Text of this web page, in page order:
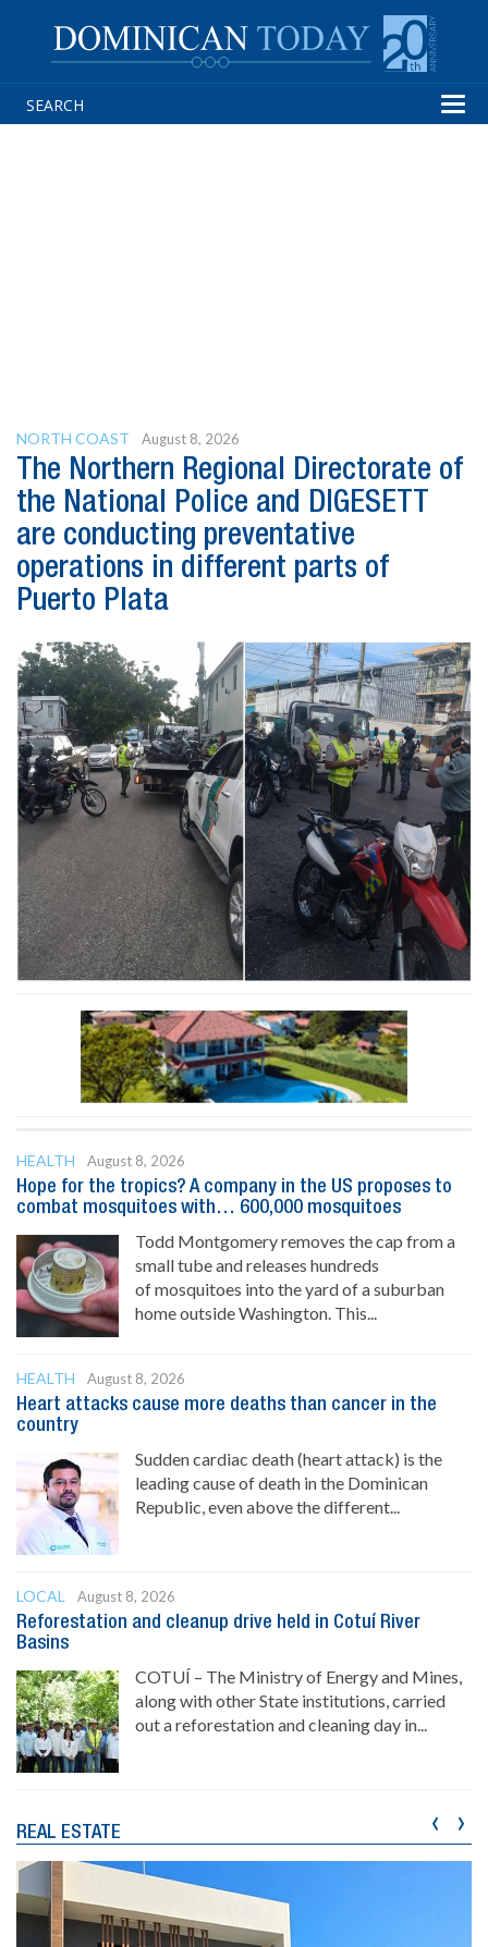
NORTH COAST August 8, 2026
The Northern Regional Directorate of
the National Police and DIGESETT
are conducting preventative
operations in different parts of
Puerto Plata
HEALTH
August 8, 2026
Hope for the tropics? A company in the US proposes to
combat mosquitoes with… 600,000 mosquitoes
Todd Montgomery removes the cap from a
small tube and releases hundreds
of mosquitoes into the yard of a suburban
home outside Washington. This...
HEALTH
August 8, 2026
Heart attacks cause more deaths than cancer in the
country
Sudden cardiac death (heart attack) is the
leading cause of death in the Dominican
Republic, even above the different...
LOCAL
August 8, 2026
Reforestation and cleanup drive held in Cotuí River
Basins
COTUÍ – The Ministry of Energy and Mines,
along with other State institutions, carried
out a reforestation and cleaning day in...
REAL ESTATE ‹ ›